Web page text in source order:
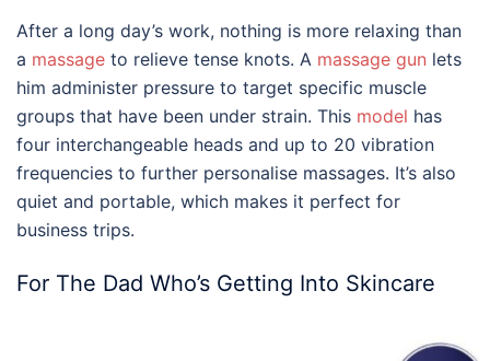
After a long day’s work, nothing is more relaxing than
a massage to relieve tense knots. A massage gun lets
him administer pressure to target specific muscle
groups that have been under strain. This model has
four interchangeable heads and up to 20 vibration
frequencies to further personalise massages. It’s also
quiet and portable, which makes it perfect for
business trips.
For The Dad Who’s Getting Into Skincare